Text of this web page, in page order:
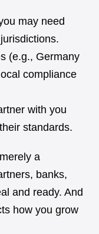
may need
(e.g., Germany
compliance
with you
standards.
a
banks,
and ready. And
how you grow